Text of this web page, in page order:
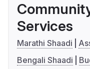
Services
Marathi Shaadi
Bengali Shaadi